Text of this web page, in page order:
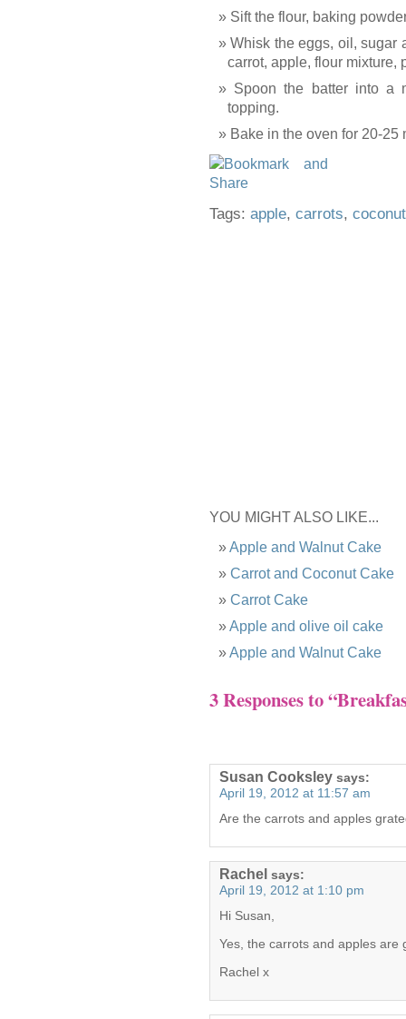
Sift the flour, baking
Whisk the eggs, oil, sugar
carrot, apple, flour mixture,
Spoon the batter into a
topping.
Bake in the oven for 20-
Tags: apple, carrots, coconut
YOU MIGHT ALSO LIKE...
Apple and Walnut Cake
Carrot and Coconut Cake
Carrot Cake
Apple and olive oil cake
Apple and Walnut Cake
3 Responses to
Susan Cooksley says:
April 19, 2012 at 11:57 am
Are the carrots and apples
Rachel says:
April 19, 2012 at 1:10 pm
Hi Susan,
Yes, the carrots and apples are
Rachel x